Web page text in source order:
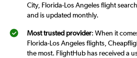
City, Florida-Los Angeles flight
and is updated monthly.
Most trusted provider: When it
Florida-Los Angeles flights,
the most. FlightHub has received a